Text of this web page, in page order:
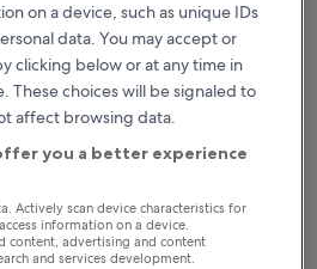
of Lamai, on the grounds of the
. This outstanding restaurant is set at
the Andaman Sea and the
all, delicious Thai food. The fact that
resorts come – sometimes more
to indulge at Saffron tells a lot about
on a device, such as unique IDs
data. You may accept or
clicking below or at any time in
These choices will be signaled to
affect browsing data.
you a better experience
Actively scan device characteristics for
information on a device.
content, advertising and content
and services development.